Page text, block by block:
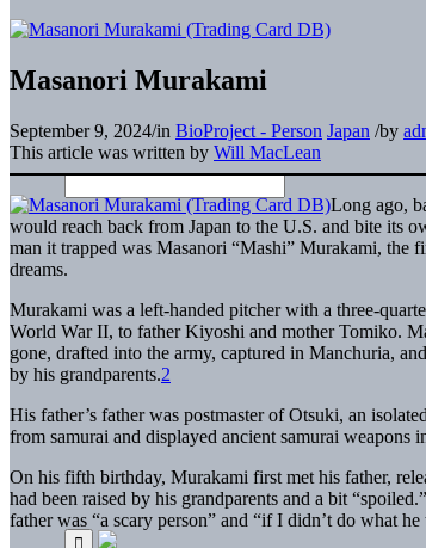
Masanori Murakami
September 9, 2024/in BioProject - Person Japan /by
This article was written by Will MacLean
Long ago,
would reach back from Japan to the U.S. and bite its
man it trapped was Masanori “Mashi” Murakami, the
dreams.
Murakami was a left-handed pitcher with a three-
World War II, to father Kiyoshi and mother Tomiko.
gone, drafted into the army, captured in Manchuria,
by his grandparents.2
His father’s father was postmaster of Otsuki, an
from samurai and displayed ancient samurai
On his fifth birthday, Murakami first met his father,
had been raised by his grandparents and a bit
father was “a scary person” and “if I didn’t do what